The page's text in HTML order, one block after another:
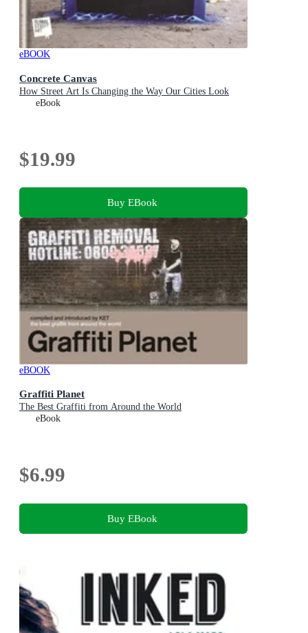
eBOOK
Concrete Canvas
How Street Art Is Changing the Way Our Cities Look
eBook
$19.99
Buy EBook
eBOOK
Graffiti Planet
The Best Graffiti from Around the World
eBook
$6.99
Buy EBook